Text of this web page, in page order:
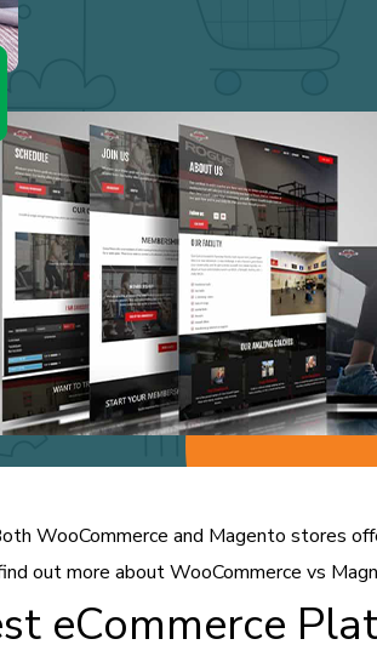
WooCommerce and Magento stores
out more about WooCommerce vs
eCommerce